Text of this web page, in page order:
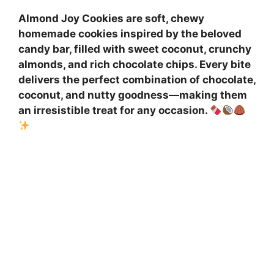
Almond Joy Cookies are soft, chewy
homemade cookies inspired by the beloved
candy bar, filled with sweet coconut, crunchy
almonds, and rich chocolate chips. Every bite
delivers the perfect combination of chocolate,
coconut, and nutty goodness—making them
an irresistible treat for any occasion.